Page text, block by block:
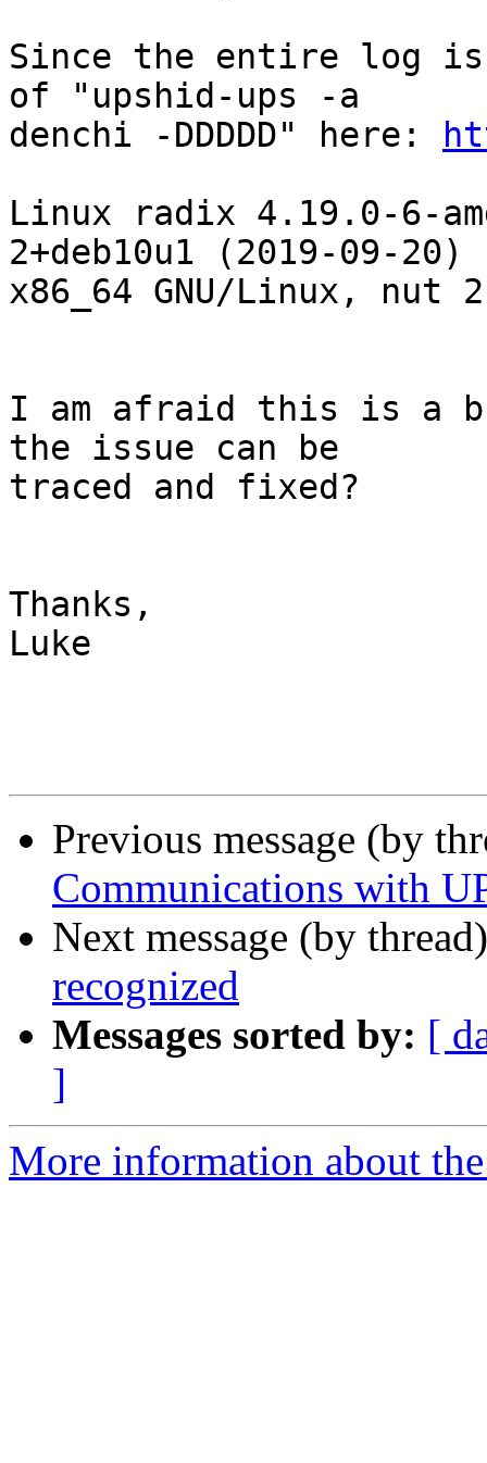
Since the entire log
of "upshid-ups -a
denchi -DDDDD" here:
Linux radix 4.19.0-6-
2+deb10u1 (2019-09-20)
x86_64 GNU/Linux,
I am afraid this is a
the issue can be
traced and fixed?
Thanks,
Luke
Previous message (by
Communications with
Next message (by
recognized
Messages sorted by: [
]
More information about